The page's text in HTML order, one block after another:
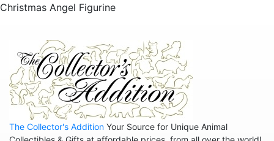
Licensed - Wizard of Oz
Animals - Bears
Animals - Birds
Animals - Butterflies
Animals - Cats
Animals - Cows
Christmas Angel Figurine
The Collector's Addition Your Source for Unique Animal